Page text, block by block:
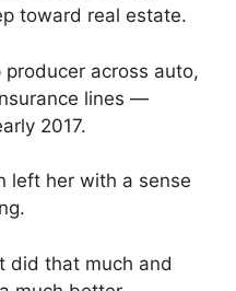
toward real estate.
across auto,
lines —
2017.
left her with a sense
did that much and